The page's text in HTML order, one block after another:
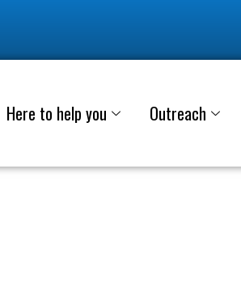
Here to help you Outreach